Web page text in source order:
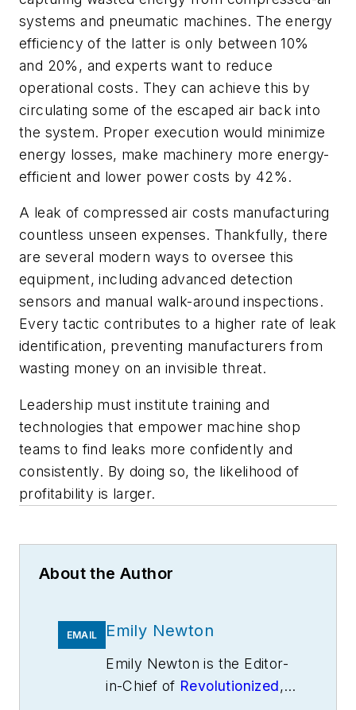
systems and pneumatic machines. The energy
efficiency of the latter is only between 10%
and 20%, and experts want to reduce
operational costs. They can achieve this by
circulating some of the escaped air back into
the system. Proper execution would minimize
energy losses, make machinery more energy-
efficient and lower power costs by 42%.
A leak of compressed air costs manufacturing
countless unseen expenses. Thankfully, there
are several modern ways to oversee this
equipment, including advanced detection
sensors and manual walk-around inspections.
Every tactic contributes to a higher rate of leak
identification, preventing manufacturers from
wasting money on an invisible threat.
Leadership must institute training and
technologies that empower machine shop
teams to find leaks more confidently and
consistently. By doing so, the likelihood of
profitability is larger.
About the Author
EMAIL Emily Newton
Emily Newton is the Editor-
in-Chief of Revolutionized,